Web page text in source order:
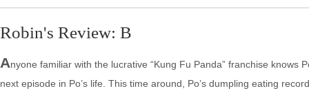
Robin's Review: B
Anyone familiar with the lucrative “Kung Fu Panda” franchise knows
next episode in Po’s life. This time around, Po’s dumpling eating